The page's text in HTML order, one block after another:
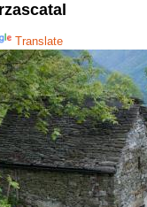
Translate